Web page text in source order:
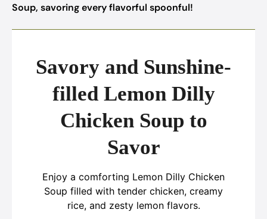
Soup, savoring every flavorful spoonful!
Savory and Sunshine-
filled Lemon Dilly
Chicken Soup to
Savor
Enjoy a comforting Lemon Dilly Chicken
Soup filled with tender chicken, creamy
rice, and zesty lemon flavors.